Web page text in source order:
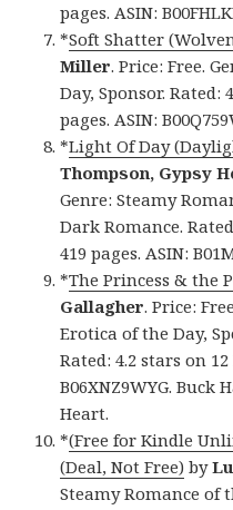
pages. ASIN:
*Soft Shatter
Miller. Price: Free.
Day, Sponsor. Rated:
pages. ASIN:
*Light Of Day
Thompson, Gypsy
Genre: Steamy
Dark Romance.
419 pages. ASIN:
*The Princess & the
Gallagher. Price:
Erotica of the Day,
Rated: 4.2 stars on
B06XNZ9WYG.
Heart.
*(Free for Kindle
(Deal, Not Free) by
Steamy Romance of